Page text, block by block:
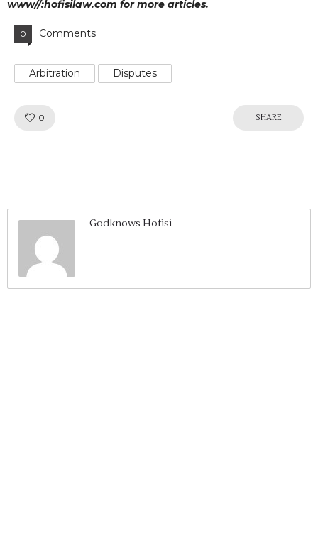
www//:hofisilaw.com for more articles.
0 Comments
Arbitration Disputes
0 SHARE
Godknows Hofisi